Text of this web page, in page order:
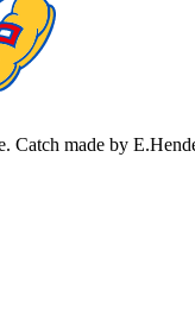
Catch made by